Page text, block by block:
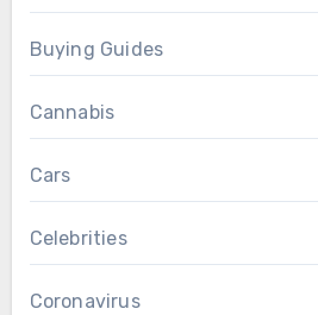
Buying Guides
Cannabis
Cars
Celebrities
Coronavirus